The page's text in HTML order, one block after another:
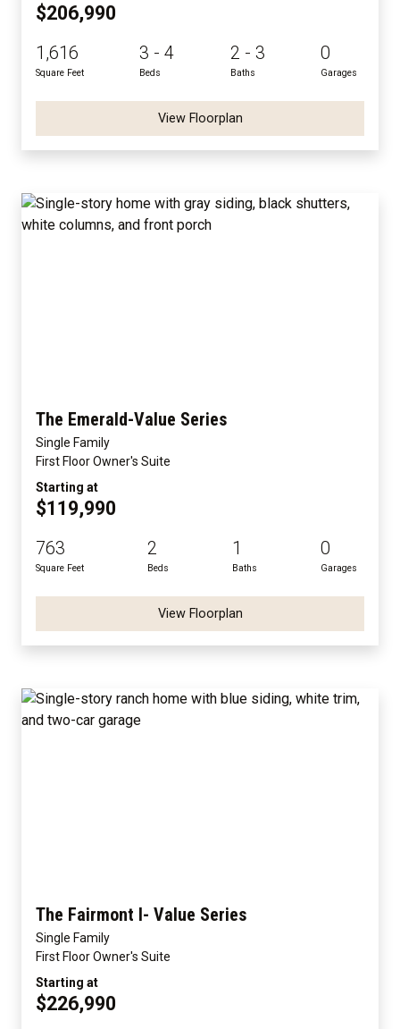
$206,990
1,616
Square Feet
3 - 4
Beds
2 - 3
Baths
0
Garages
View Floorplan
The Emerald-Value Series
Single Family
First Floor Owner's Suite
Starting at
$119,990
763
Square Feet
2
Beds
1
Baths
0
Garages
View Floorplan
The Fairmont I- Value Series
Single Family
First Floor Owner's Suite
Starting at
$226,990